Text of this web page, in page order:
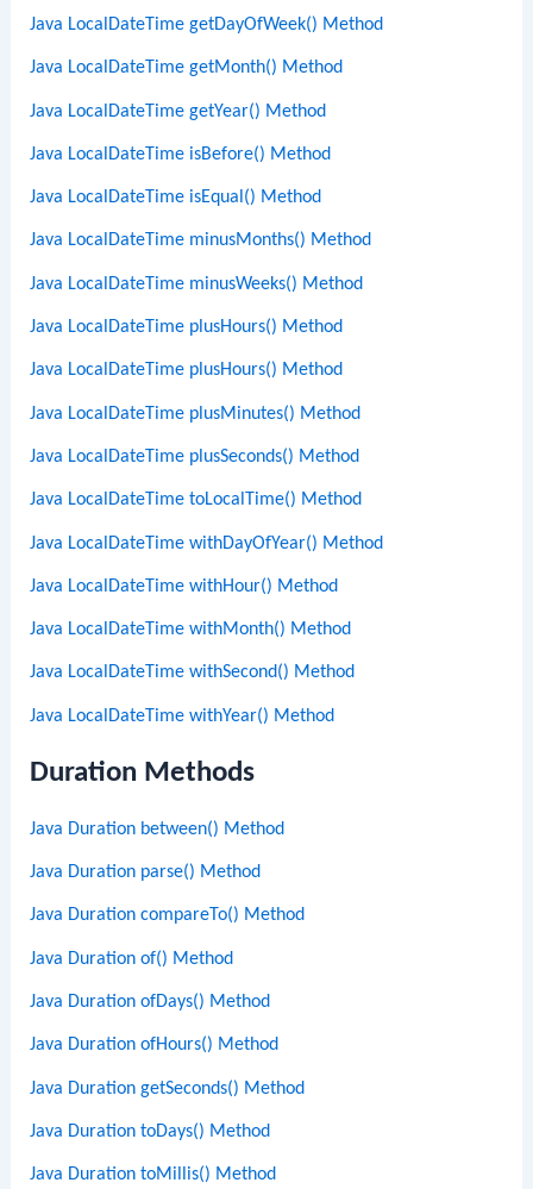
Java LocalDateTime getDayOfWeek() Method
Java LocalDateTime getMonth() Method
Java LocalDateTime getYear() Method
Java LocalDateTime isBefore() Method
Java LocalDateTime isEqual() Method
Java LocalDateTime minusMonths() Method
Java LocalDateTime minusWeeks() Method
Java LocalDateTime plusHours() Method
Java LocalDateTime plusHours() Method
Java LocalDateTime plusMinutes() Method
Java LocalDateTime plusSeconds() Method
Java LocalDateTime toLocalTime() Method
Java LocalDateTime withDayOfYear() Method
Java LocalDateTime withHour() Method
Java LocalDateTime withMonth() Method
Java LocalDateTime withSecond() Method
Java LocalDateTime withYear() Method
Duration Methods
Java Duration between() Method
Java Duration parse() Method
Java Duration compareTo() Method
Java Duration of() Method
Java Duration ofDays() Method
Java Duration ofHours() Method
Java Duration getSeconds() Method
Java Duration toDays() Method
Java Duration toMillis() Method